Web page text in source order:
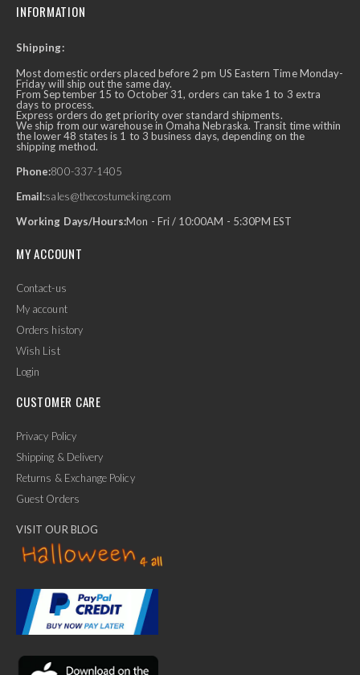
Ask Us Anything
INFORMATION
Shipping:
Most domestic orders placed before 2 pm US Eastern Time Monday-
Friday will ship out the same day.
From September 15 to October 31, orders can take 1 to 3 extra
days to process.
Express orders do get priority over standard shipments.
We ship from our warehouse in Omaha Nebraska. Transit time within
the lower 48 states is 1 to 3 business days, depending on the
shipping method.
Phone:800-337-1405
Email:sales@thecostumeking.com
Working Days/Hours:Mon - Fri / 10:00AM - 5:30PM EST
MY ACCOUNT
Contact-us
My account
Orders history
Wish List
Login
CUSTOMER CARE
Privacy Policy
Shipping & Delivery
Returns & Exchange Policy
Guest Orders
VISIT OUR BLOG